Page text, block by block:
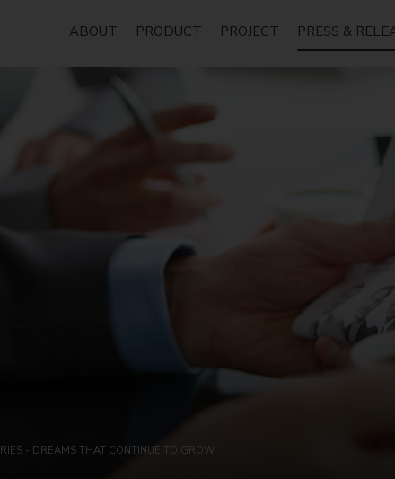
ABOUT PRODUCT PROJECT PRESS &
- DREAMS THAT CONTINUE TO GROW